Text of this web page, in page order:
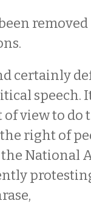
certainly
speech.
of view to do
right of
National